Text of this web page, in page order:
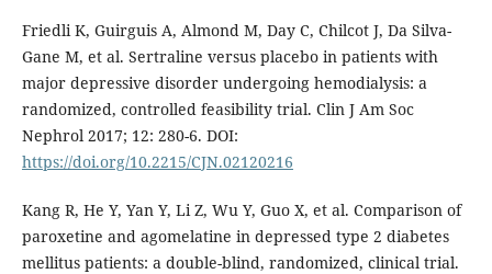
Friedli K, Guirguis A, Almond M, Day C, Chilcot J, Da Silva-
Gane M, et al. Sertraline versus placebo in patients with
major depressive disorder undergoing hemodialysis: a
randomized, controlled feasibility trial. Clin J Am Soc
Nephrol 2017; 12: 280-6. DOI:
https://doi.org/10.2215/CJN.02120216
Kang R, He Y, Yan Y, Li Z, Wu Y, Guo X, et al. Comparison of
paroxetine and agomelatine in depressed type 2 diabetes
mellitus patients: a double-blind, randomized, clinical trial.